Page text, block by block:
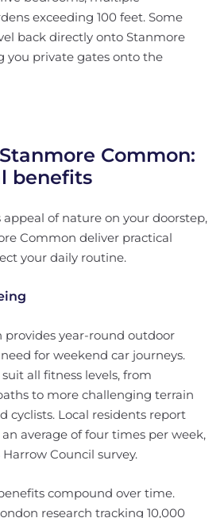
exceeding 100 feet. Some
back directly onto Stanmore
you private gates onto the
Common:
benefits
of nature on your doorstep,
Common deliver practical
your daily routine.
provides year-round outdoor
for weekend car journeys.
all fitness levels, from
to more challenging terrain
cyclists. Local residents report
average of four times per week,
Council survey.
compound over time.
research tracking 10,000